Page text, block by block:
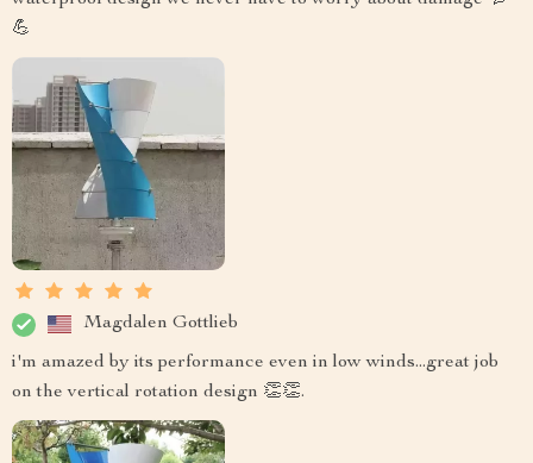
💪
Magdalen Gottlieb
i'm amazed by its performance even in low winds...great job
on the vertical rotation design 👏👏.